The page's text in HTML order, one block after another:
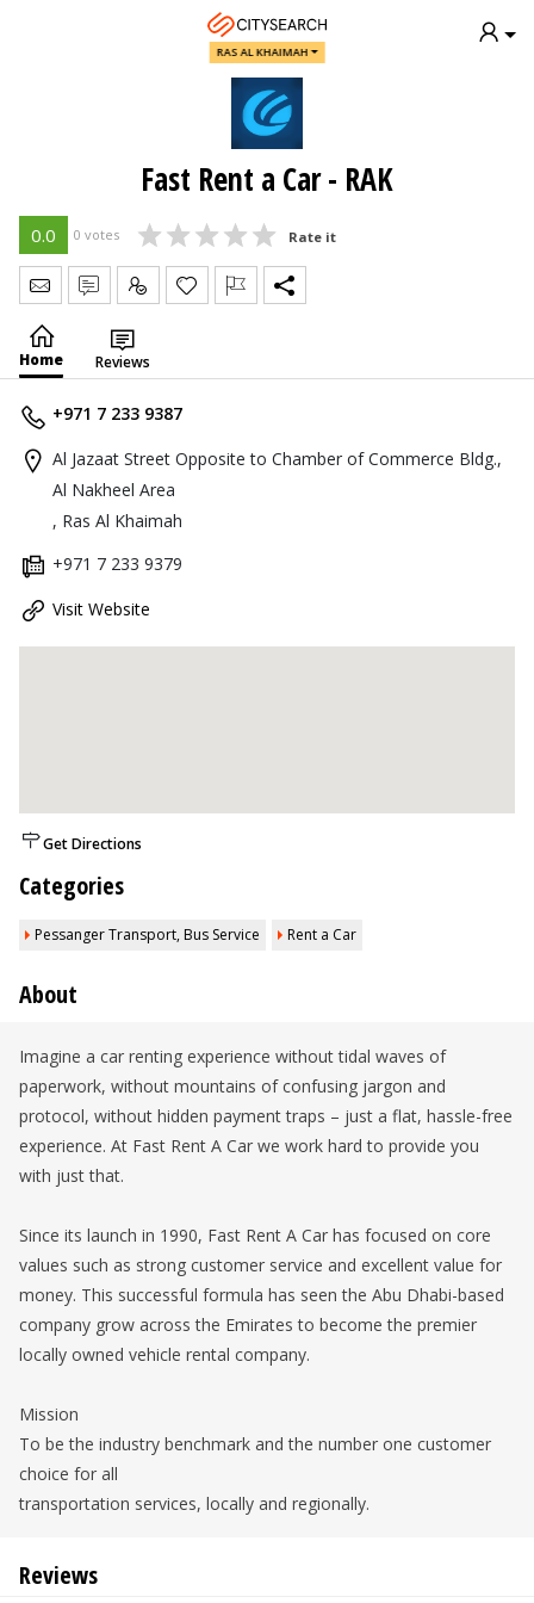
RAS AL KHAIMAH
Fast Rent a Car - RAK
0.0 0 votes Rate it
Send Message
Write Review
Claim
Home Reviews
+971 7 233 9387
Al Jazaat Street Opposite to Chamber of Commerce Bldg.,
Al Nakheel Area
, Ras Al Khaimah
+971 7 233 9379
Visit Website
Get Directions
Categories
Pessanger Transport, Bus Service Rent a Car
About
Imagine a car renting experience without tidal waves of
paperwork, without mountains of confusing jargon and
protocol, without hidden payment traps – just a flat, hassle-free
experience. At Fast Rent A Car we work hard to provide you
with just that.
Since its launch in 1990, Fast Rent A Car has focused on core
values such as strong customer service and excellent value for
money. This successful formula has seen the Abu Dhabi-based
company grow across the Emirates to become the premier
locally owned vehicle rental company.
Mission
To be the industry benchmark and the number one customer
choice for all
transportation services, locally and regionally.
Reviews